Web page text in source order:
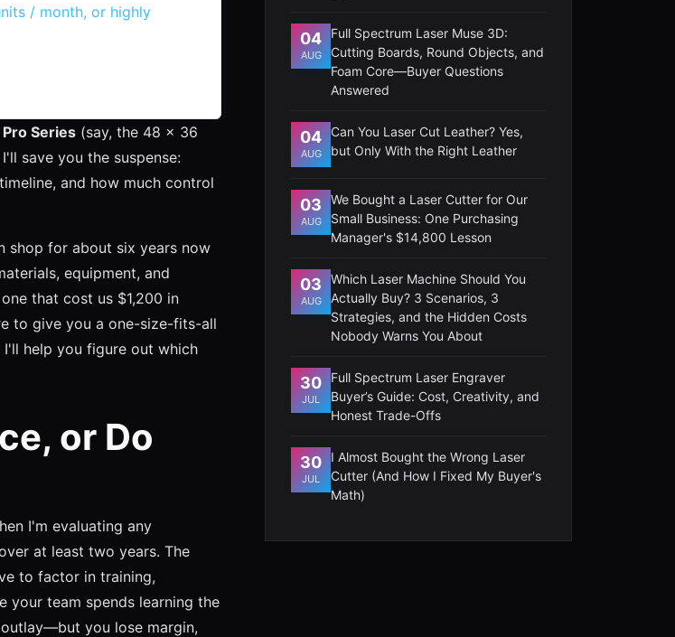
/ month, or highly
Series (say, the 48 x 36
save you the suspense:
and how much control
shop for about six years now
equipment, and
that cost us $1,200 in
to give you a one-size-fits-all
help you figure out which
or Do
I'm evaluating any
at least two years. The
to factor in training,
your team spends learning the
you lose margin,
04
AUG
Full Spectrum Laser Muse 3D:
Cutting Boards, Round Objects, and
Foam Core—Buyer Questions
Answered
04
AUG
Can You Laser Cut Leather? Yes,
but Only With the Right Leather
03
AUG
We Bought a Laser Cutter for Our
Small Business: One Purchasing
Manager's $14,800 Lesson
03
AUG
Which Laser Machine Should You
Actually Buy? 3 Scenarios, 3
Strategies, and the Hidden Costs
Nobody Warns You About
30
JUL
Full Spectrum Laser Engraver
Buyer’s Guide: Cost, Creativity, and
Honest Trade-Offs
30
JUL
I Almost Bought the Wrong Laser
Cutter (And How I Fixed My Buyer's
Math)